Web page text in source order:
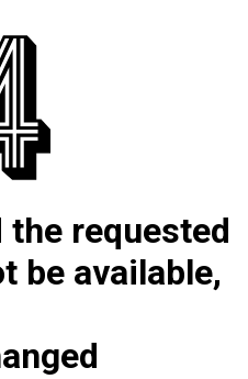
requested
be available,